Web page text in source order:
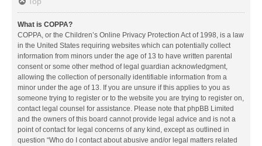
What is COPPA?
COPPA, or the Children’s Online Privacy Protection Act of 1998, is a law
in the United States requiring websites which can potentially collect
information from minors under the age of 13 to have written parental
consent or some other method of legal guardian acknowledgment,
allowing the collection of personally identifiable information from a
minor under the age of 13. If you are unsure if this applies to you as
someone trying to register or to the website you are trying to register on,
contact legal counsel for assistance. Please note that phpBB Limited
and the owners of this board cannot provide legal advice and is not a
point of contact for legal concerns of any kind, except as outlined in
question “Who do I contact about abusive and/or legal matters related